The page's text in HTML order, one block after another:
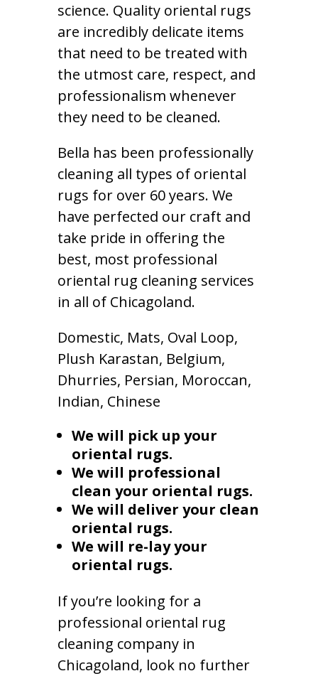
science. Quality oriental rugs
are incredibly delicate items
that need to be treated with
the utmost care, respect, and
professionalism whenever
they need to be cleaned.
Bella has been professionally
cleaning all types of oriental
rugs for over 60 years. We
have perfected our craft and
take pride in offering the
best, most professional
oriental rug cleaning services
in all of Chicagoland.
Domestic, Mats, Oval Loop,
Plush Karastan, Belgium,
Dhurries, Persian, Moroccan,
Indian, Chinese
We will pick up your
oriental rugs.
We will professional
clean your oriental rugs.
We will deliver your clean
oriental rugs.
We will re-lay your
oriental rugs.
If you’re looking for a
professional oriental rug
cleaning company in
Chicagoland, look no further